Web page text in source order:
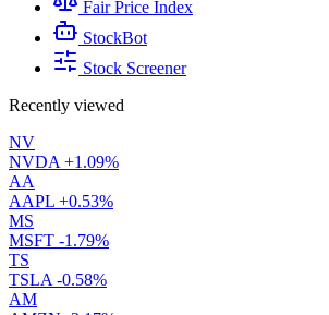
Fair Price Index
StockBot
Stock Screener
Recently viewed
NV
NVDA +1.09%
AA
AAPL +0.53%
MS
MSFT -1.79%
TS
TSLA -0.58%
AM